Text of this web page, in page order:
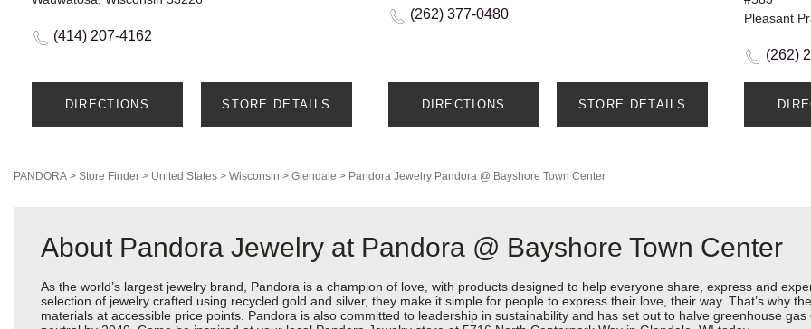
(414) 207-4162
DIRECTIONS STORE DETAILS
(262) 377-0480
DIRECTIONS STORE DETAILS
Pleasant
(262)
PANDORA > Store Finder > United States > Wisconsin > Glendale > Pandora Jewelry Pandora @ Bayshore Town Center
About Pandora Jewelry at Pandora @ Bayshore Town Center
As the world’s largest jewelry brand, Pandora is a champion of love, with products designed to help everyone share, express and
selection of jewelry crafted using recycled gold and silver, they make it simple for people to express their love, their way. That’s why
materials at accessible price points. Pandora is also committed to leadership in sustainability and has set out to halve greenhouse